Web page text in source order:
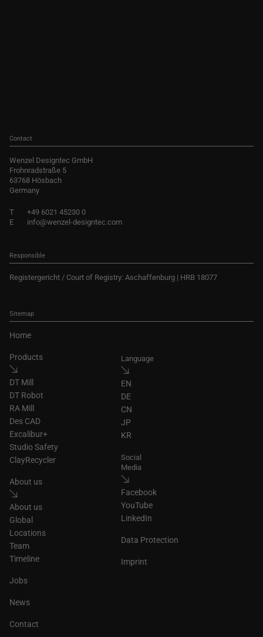
Contact
Wenzel Designtec GmbH
Frohnradstraße 5
63768 Hösbach
Germany
T
+49 6021 45230 0
E
info@wenzel-designtec.com
Responsible
Registergericht / Court of Registry: Aschaffenburg | HRB 18077
Sitemap
Home
Products
DT Mill
DT Robot
RA Mill
Des CAD
Excalibur+
Studio Safety
ClayRecycler
About us
About us
Global
Locations
Team
Timeline
Jobs
News
Contact
Language
EN
DE
CN
JP
KR
Social
Media
Facebook
YouTube
LinkedIn
Data Protection
Imprint